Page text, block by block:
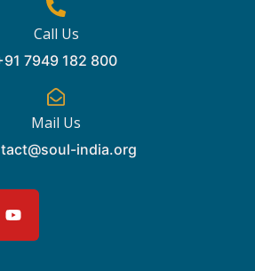
Call Us
7949 182 800
Mail Us
india.org